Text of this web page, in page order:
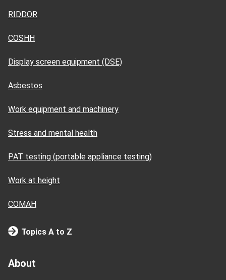
RIDDOR
COSHH
Display screen equipment (DSE)
Asbestos
Work equipment and machinery
Stress and mental health
PAT testing (portable appliance testing)
Work at height
COMAH
Topics A to Z
About